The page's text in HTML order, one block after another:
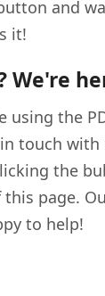
and
it!
We're
using the
touch with
the
page.
to help!